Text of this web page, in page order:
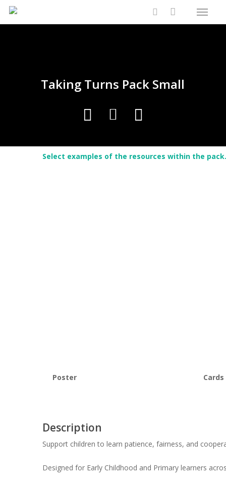
Skip
search
Menu
CartClose
Taking Turns Pack Small
Select examples of the resources within the pack.
Poster Cards
Description
Support children to learn patience, fairness, and
Designed for Early Childhood and Primary learners